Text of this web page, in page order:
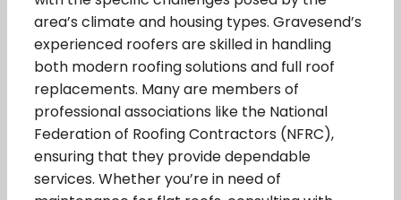
area’s climate and housing types. Gravesend’s
experienced roofers are skilled in handling
both modern roofing solutions and full roof
replacements. Many are members of
professional associations like the National
Federation of Roofing Contractors (NFRC),
ensuring that they provide dependable
services. Whether you’re in need of